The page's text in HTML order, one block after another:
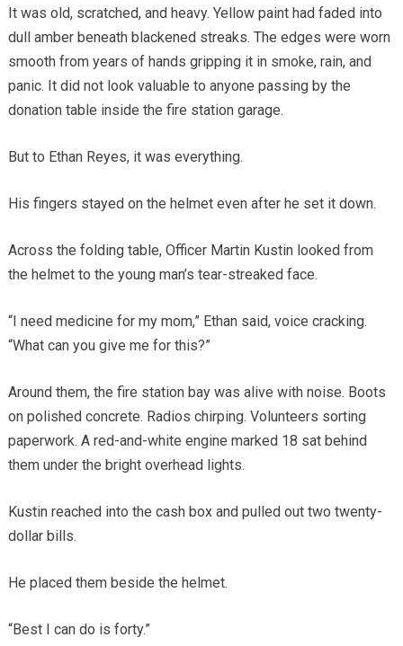
It was old, scratched, and heavy. Yellow paint had faded into
dull amber beneath blackened streaks. The edges were worn
smooth from years of hands gripping it in smoke, rain, and
panic. It did not look valuable to anyone passing by the
donation table inside the fire station garage.
But to Ethan Reyes, it was everything.
His fingers stayed on the helmet even after he set it down.
Across the folding table, Officer Martin Kustin looked from
the helmet to the young man’s tear-streaked face.
“I need medicine for my mom,” Ethan said, voice cracking.
“What can you give me for this?”
Around them, the fire station bay was alive with noise. Boots
on polished concrete. Radios chirping. Volunteers sorting
paperwork. A red-and-white engine marked 18 sat behind
them under the bright overhead lights.
Kustin reached into the cash box and pulled out two twenty-
dollar bills.
He placed them beside the helmet.
“Best I can do is forty.”